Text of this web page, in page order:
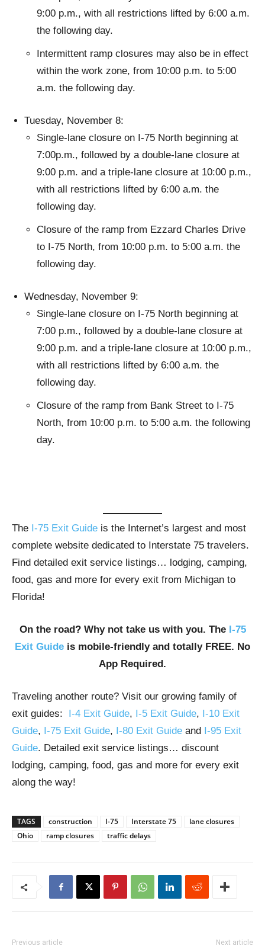
9:00 p.m., with all restrictions lifted by 6:00 a.m.
the following day.
Intermittent ramp closures may also be in effect
within the work zone, from 10:00 p.m. to 5:00
a.m. the following day.
Tuesday, November 8:
Single-lane closure on I-75 North beginning at
7:00p.m., followed by a double-lane closure at
9:00 p.m. and a triple-lane closure at 10:00 p.m.,
with all restrictions lifted by 6:00 a.m. the
following day.
Closure of the ramp from Ezzard Charles Drive
to I-75 North, from 10:00 p.m. to 5:00 a.m. the
following day.
Wednesday, November 9:
Single-lane closure on I-75 North beginning at
7:00 p.m., followed by a double-lane closure at
9:00 p.m. and a triple-lane closure at 10:00 p.m.,
with all restrictions lifted by 6:00 a.m. the
following day.
Closure of the ramp from Bank Street to I-75
North, from 10:00 p.m. to 5:00 a.m. the following
day.
The I-75 Exit Guide is the Internet’s largest and most
complete website dedicated to Interstate 75 travelers.
Find detailed exit service listings… lodging, camping,
food, gas and more for every exit from Michigan to
Florida!
On the road? Why not take us with you. The I-75
Exit Guide is mobile-friendly and totally FREE. No
App Required.
Traveling another route? Visit our growing family of
exit guides: I-4 Exit Guide, I-5 Exit Guide, I-10 Exit
Guide, I-75 Exit Guide, I-80 Exit Guide and I-95 Exit
Guide. Detailed exit service listings… discount
lodging, camping, food, gas and more for every exit
along the way!
TAGS construction I-75 Interstate 75
lane closures
Ohio
ramp closures traffic delays
Previous article Next article